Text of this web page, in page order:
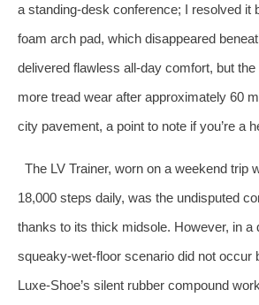
a standing‑desk conference; I resolved it
foam arch pad, which disappeared
delivered flawless all‑day comfort, but
more tread wear after approximately 60
city pavement, a point to note if you’re a
The LV Trainer, worn on a weekend trip
18,000 steps daily, was the undisputed
thanks to its thick midsole. However, in a
squeaky‑wet‑floor scenario did not occur
Luxe‑Shoe’s silent rubber compound